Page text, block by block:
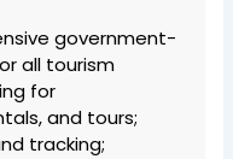
government-
all tourism
for
and tours;
tracking;